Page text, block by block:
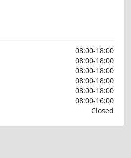
08:00-18:00
08:00-18:00
08:00-18:00
08:00-18:00
08:00-18:00
08:00-16:00
Closed